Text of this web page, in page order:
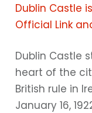
Dublin Castle
Official Link
Dublin Castle
heart of the
British rule in
January 16,